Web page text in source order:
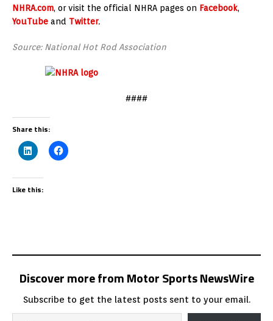
NHRA.com, or visit the official NHRA pages on Facebook,
YouTube and Twitter.
Source: National Hot Rod Association
####
Share this:
Like this:
Discover more from Motor Sports NewsWire
Subscribe to get the latest posts sent to your email.